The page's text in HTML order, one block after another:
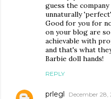
guess the
unnaturally
Good for you for
on your blog are
achievable with
and that's what
Barbie doll hands!
REPLY
prlegl December 28,